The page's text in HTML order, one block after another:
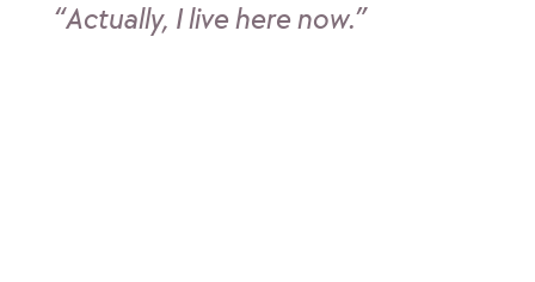
“Actually, I live here now.”